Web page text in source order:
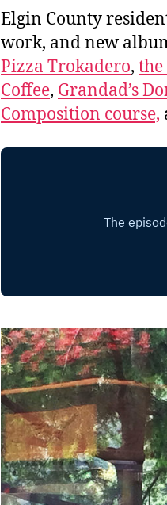
Elgin County
work, and new
Pizza Trokadero, the
Coffee, Grandad’s
Composition course,